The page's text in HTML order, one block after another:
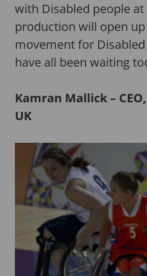
with Disabled people at
production will open
movement for
have all been waiting
Kamran Mallick –
UK